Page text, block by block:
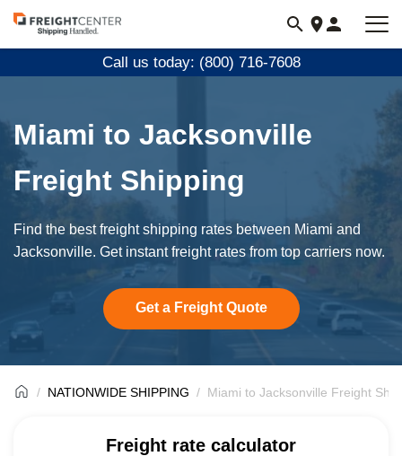
Visit
freightcenter.com
Call us today: (800) 716-7608
Miami to Jacksonville
Freight Shipping
Find the best freight shipping rates between Miami and
Jacksonville. Get instant freight rates from top carriers now.
Get a Freight Quote
NATIONWIDE SHIPPING Miami to Jacksonville Freight
Freight rate calculator